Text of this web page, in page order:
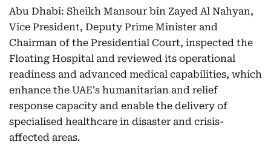
Abu Dhabi: Sheikh Mansour bin Zayed Al Nahyan,
Vice President, Deputy Prime Minister and
Chairman of the Presidential Court, inspected the
Floating Hospital and reviewed its operational
readiness and advanced medical capabilities, which
enhance the UAE's humanitarian and relief
response capacity and enable the delivery of
specialised healthcare in disaster and crisis-
affected areas.